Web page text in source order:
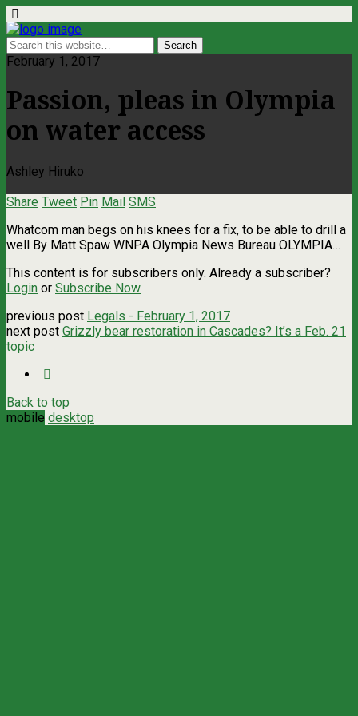
February 1, 2017
Passion, pleas in Olympia
on water access
Ashley Hiruko
Share Tweet Pin Mail SMS
Whatcom man begs on his knees for a fix, to be able to drill a
well By Matt Spaw WNPA Olympia News Bureau OLYMPIA…
This content is for subscribers only. Already a subscriber?
Login or Subscribe Now
previous post Legals - February 1, 2017
next post Grizzly bear restoration in Cascades? It’s a Feb. 21
topic
Back to top
mobile desktop